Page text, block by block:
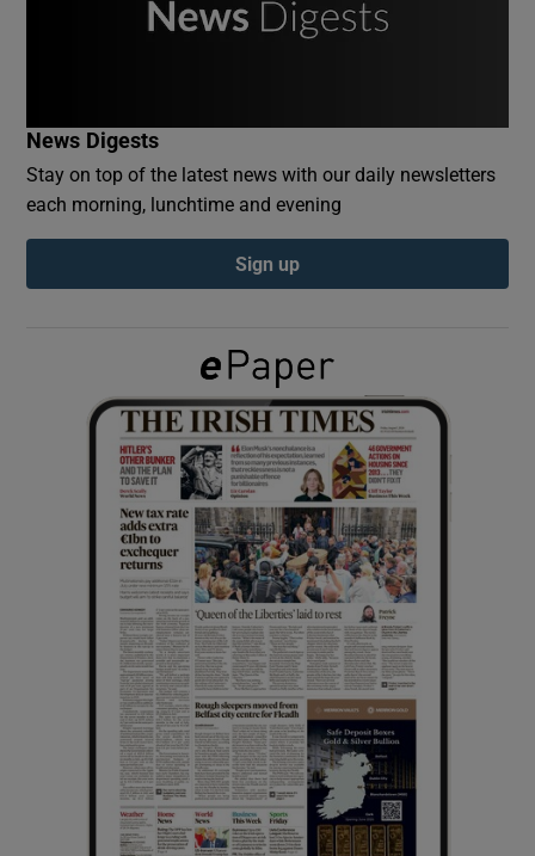
Show Podcasts sub sections
Show Gaeilge sub sections
Show History sub sections
Show Sponsored sub sections
News Digests
Stay on top of the latest news with our daily newsletters
each morning, lunchtime and evening
Sign up